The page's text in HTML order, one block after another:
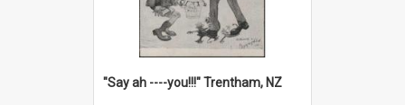
"Say ah ----you!!!" Trentham, NZ